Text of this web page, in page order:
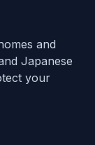
and
Japanese
your